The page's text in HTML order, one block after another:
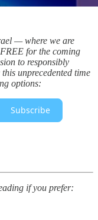
— where we are
FREE for the coming
to responsibly
unprecedented time
options:
Subscribe
if you prefer: